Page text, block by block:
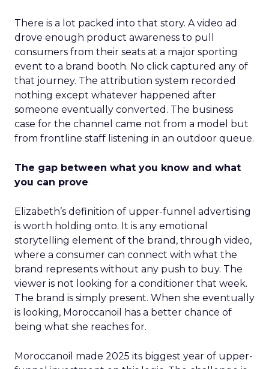
There is a lot packed into that story. A video ad
drove enough product awareness to pull
consumers from their seats at a major sporting
event to a brand booth. No click captured any of
that journey. The attribution system recorded
nothing except whatever happened after
someone eventually converted. The business
case for the channel came not from a model but
from frontline staff listening in an outdoor queue.
The gap between what you know and what
you can prove
Elizabeth’s definition of upper-funnel advertising
is worth holding onto. It is any emotional
storytelling element of the brand, through video,
where a consumer can connect with what the
brand represents without any push to buy. The
viewer is not looking for a conditioner that week.
The brand is simply present. When she eventually
is looking, Moroccanoil has a better chance of
being what she reaches for.
Moroccanoil made 2025 its biggest year of upper-